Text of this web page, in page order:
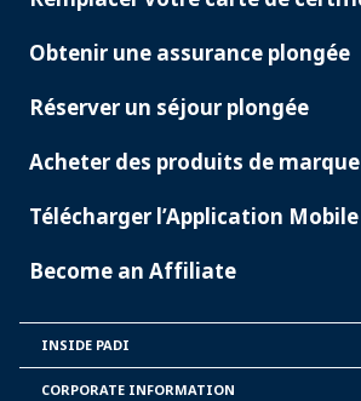
Obtenir une assurance plongée
Réserver un séjour plongée
Acheter des produits de marque
Télécharger l’Application Mobile
Become an Affiliate
PADI
INSIDE PADI
CORPORATE INFORMATION